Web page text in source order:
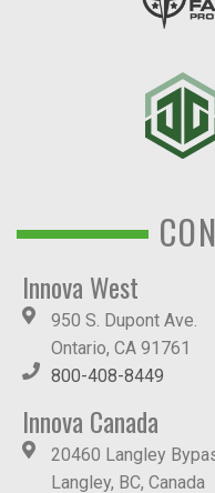
Innova West
950 S. Dupont Ave.
Ontario, CA 91761
800-408-8449
Innova Canada
20460 Langley
Langley, BC, Canada